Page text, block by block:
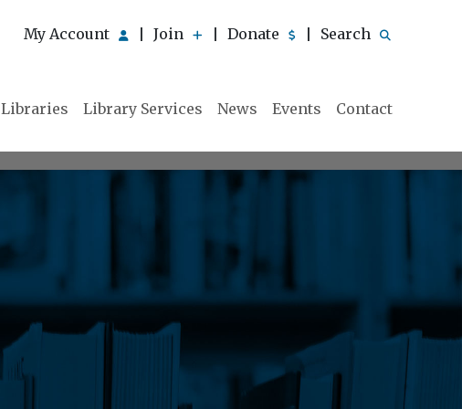
My Account Join Donate Search
Libraries Library Services News Events Contact